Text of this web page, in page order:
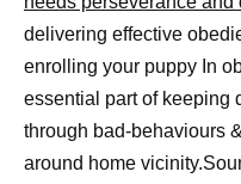
delivering effective
enrolling your puppy In
essential part of keeping
through bad-behaviours
around home